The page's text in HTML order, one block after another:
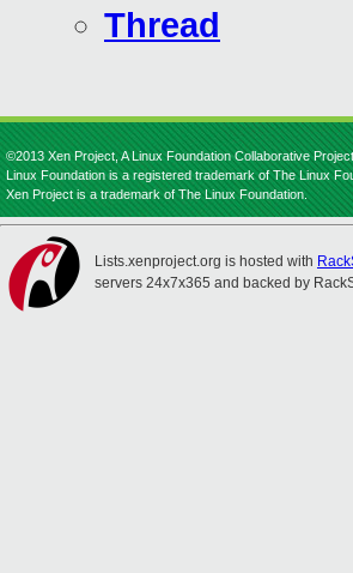
Thread
©2013 Xen Project, A Linux Foundation Collaborative
Linux Foundation is a registered trademark of The Linux
Xen Project is a trademark of The Linux Foundation.
Lists.xenproject.org is hosted with
servers 24x7x365 and backed by